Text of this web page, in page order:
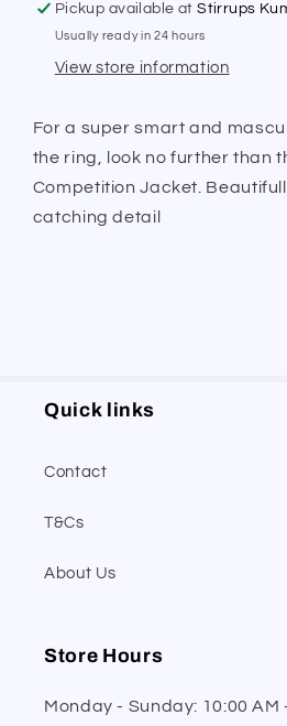
Pickup available atStirrups
Usually ready in 24 hours
View store information
For a super smart and
the ring, look no further than
Competition Jacket.
catching detail
Quick links
Contact
T&Cs
About Us
Store Hours
Monday - Sunday: 10:00 AM